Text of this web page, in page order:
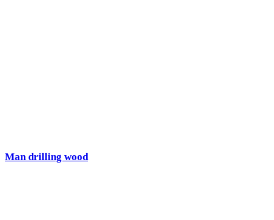
Man drilling wood